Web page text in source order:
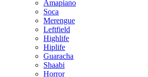
Amapiano
Soca
Merengue
Leftfield
Highlife
Hiplife
Guaracha
Shaabi
Horror